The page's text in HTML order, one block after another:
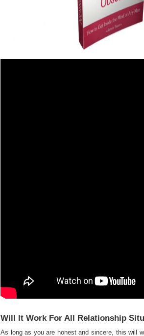
Will It Work For All Relationship
As long as you are honest and sincere, this will